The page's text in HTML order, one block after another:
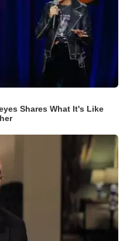
Shares What It's Like